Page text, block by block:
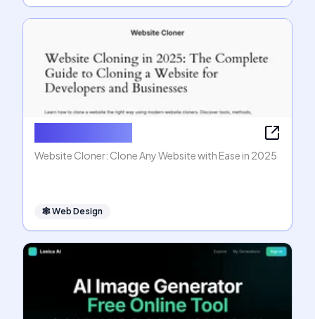
Website Cloner: Clone Any Website with Ease in 2025
🕸Web Design